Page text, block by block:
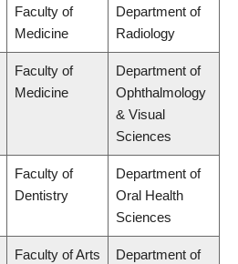
Faculty of
Medicine
Department of
Radiology
Faculty of
Medicine
Department of
Ophthalmology
& Visual
Sciences
Faculty of
Dentistry
Department of
Oral Health
Sciences
Faculty of Arts
Department of